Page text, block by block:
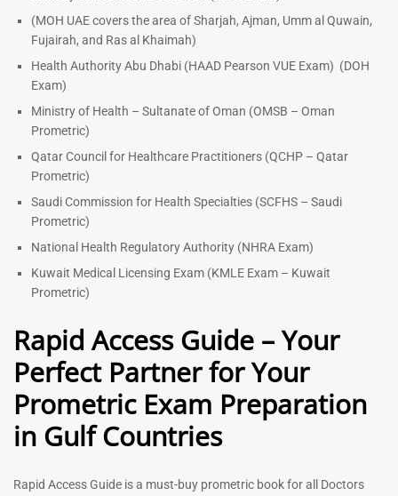
(MOH UAE covers the area of Sharjah, Ajman, Umm al Quwain,
Fujairah, and Ras al Khaimah)
Health Authority Abu Dhabi (HAAD Pearson VUE Exam) (DOH
Exam)
Ministry of Health – Sultanate of Oman (OMSB – Oman
Prometric)
Qatar Council for Healthcare Practitioners (QCHP – Qatar
Prometric)
Saudi Commission for Health Specialties (SCFHS – Saudi
Prometric)
National Health Regulatory Authority (NHRA Exam)
Kuwait Medical Licensing Exam (KMLE Exam – Kuwait
Prometric)
Rapid Access Guide – Your
Perfect Partner for Your
Prometric Exam Preparation
in Gulf Countries
Rapid Access Guide is a must-buy prometric book for all Doctors